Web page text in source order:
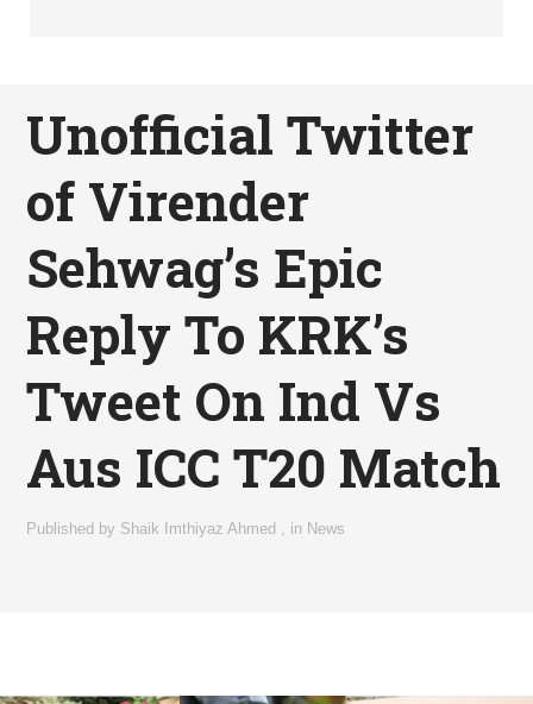
Unofficial Twitter
of Virender
Sehwag’s Epic
Reply To KRK’s
Tweet On Ind Vs
Aus ICC T20 Match
Published by Shaik Imthiyaz Ahmed in News